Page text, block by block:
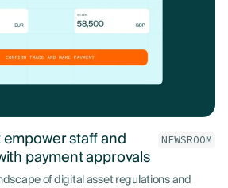
staff and
payment approvals
NEWSROOM
of digital asset regulations and